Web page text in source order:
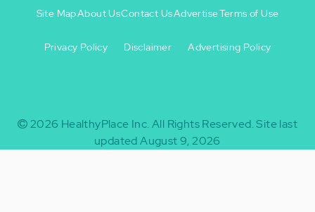
-
Site MapAbout UsContact UsAdvertiseTerms of Use
Privacy Policy Disclaimer Advertising Policy
2026 HealthyPlace Inc. All Rights Reserved.Site last
updated August 9, 2026